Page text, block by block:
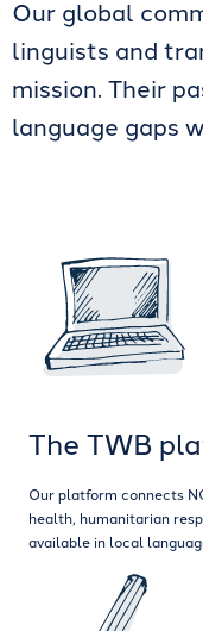
Our global
linguists and
mission. Their
language gaps
The TWB
Our platform connects
health, humanitarian
available in local